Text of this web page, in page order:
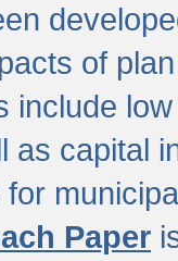
of
include
as capital
Paper